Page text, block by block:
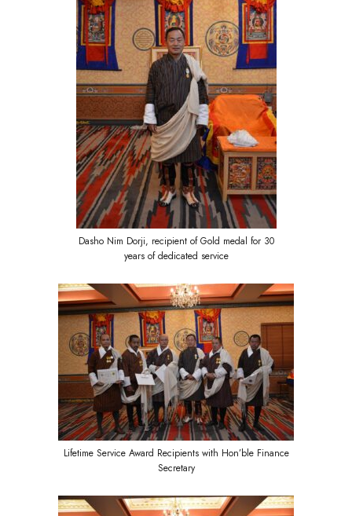
Dasho Nim Dorji, recipient of Gold medal for 30
years of dedicated service
Lifetime Service Award Recipients with Hon’ble Finance
Secretary